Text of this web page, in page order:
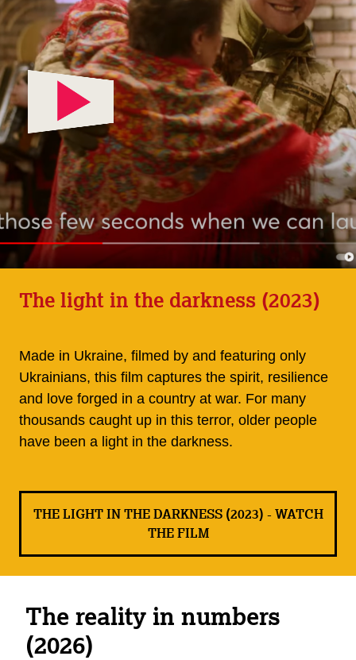
The light in the darkness (2023)
Made in Ukraine, filmed by and featuring only
Ukrainians, this film captures the spirit, resilience
and love forged in a country at war. For many
thousands caught up in this terror, older people
have been a light in the darkness.
THE LIGHT IN THE DARKNESS (2023) - WATCH
THE FILM
The reality in numbers
(2026)